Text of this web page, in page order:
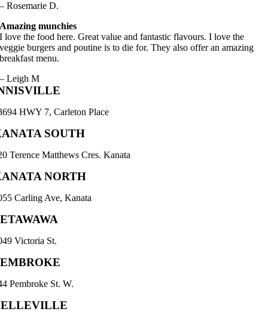
– Rosemarie D.
Amazing munchies
I love the food here. Great value and fantastic flavours. I love the
veggie burgers and poutine is to die for. They also offer an amazing
breakfast menu.
– Leigh M
HWY 7, Carleton Place
SOUTH
Terence Matthews Cres. Kanata
NORTH
Carling Ave, Kanata
Victoria St.
Pembroke St. W.